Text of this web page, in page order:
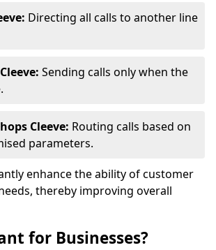
Directing all calls to another line
Sending calls only when the
Cleeve: Routing calls based on
parameters.
enhance the ability of customer
thereby improving overall
for Businesses?